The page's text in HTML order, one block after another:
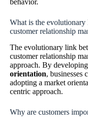
behavior.
What is the
customer relationship
The evolutionary link
customer relationship
approach. By
orientation, businesses
adopting a market
centric approach.
Why are customers